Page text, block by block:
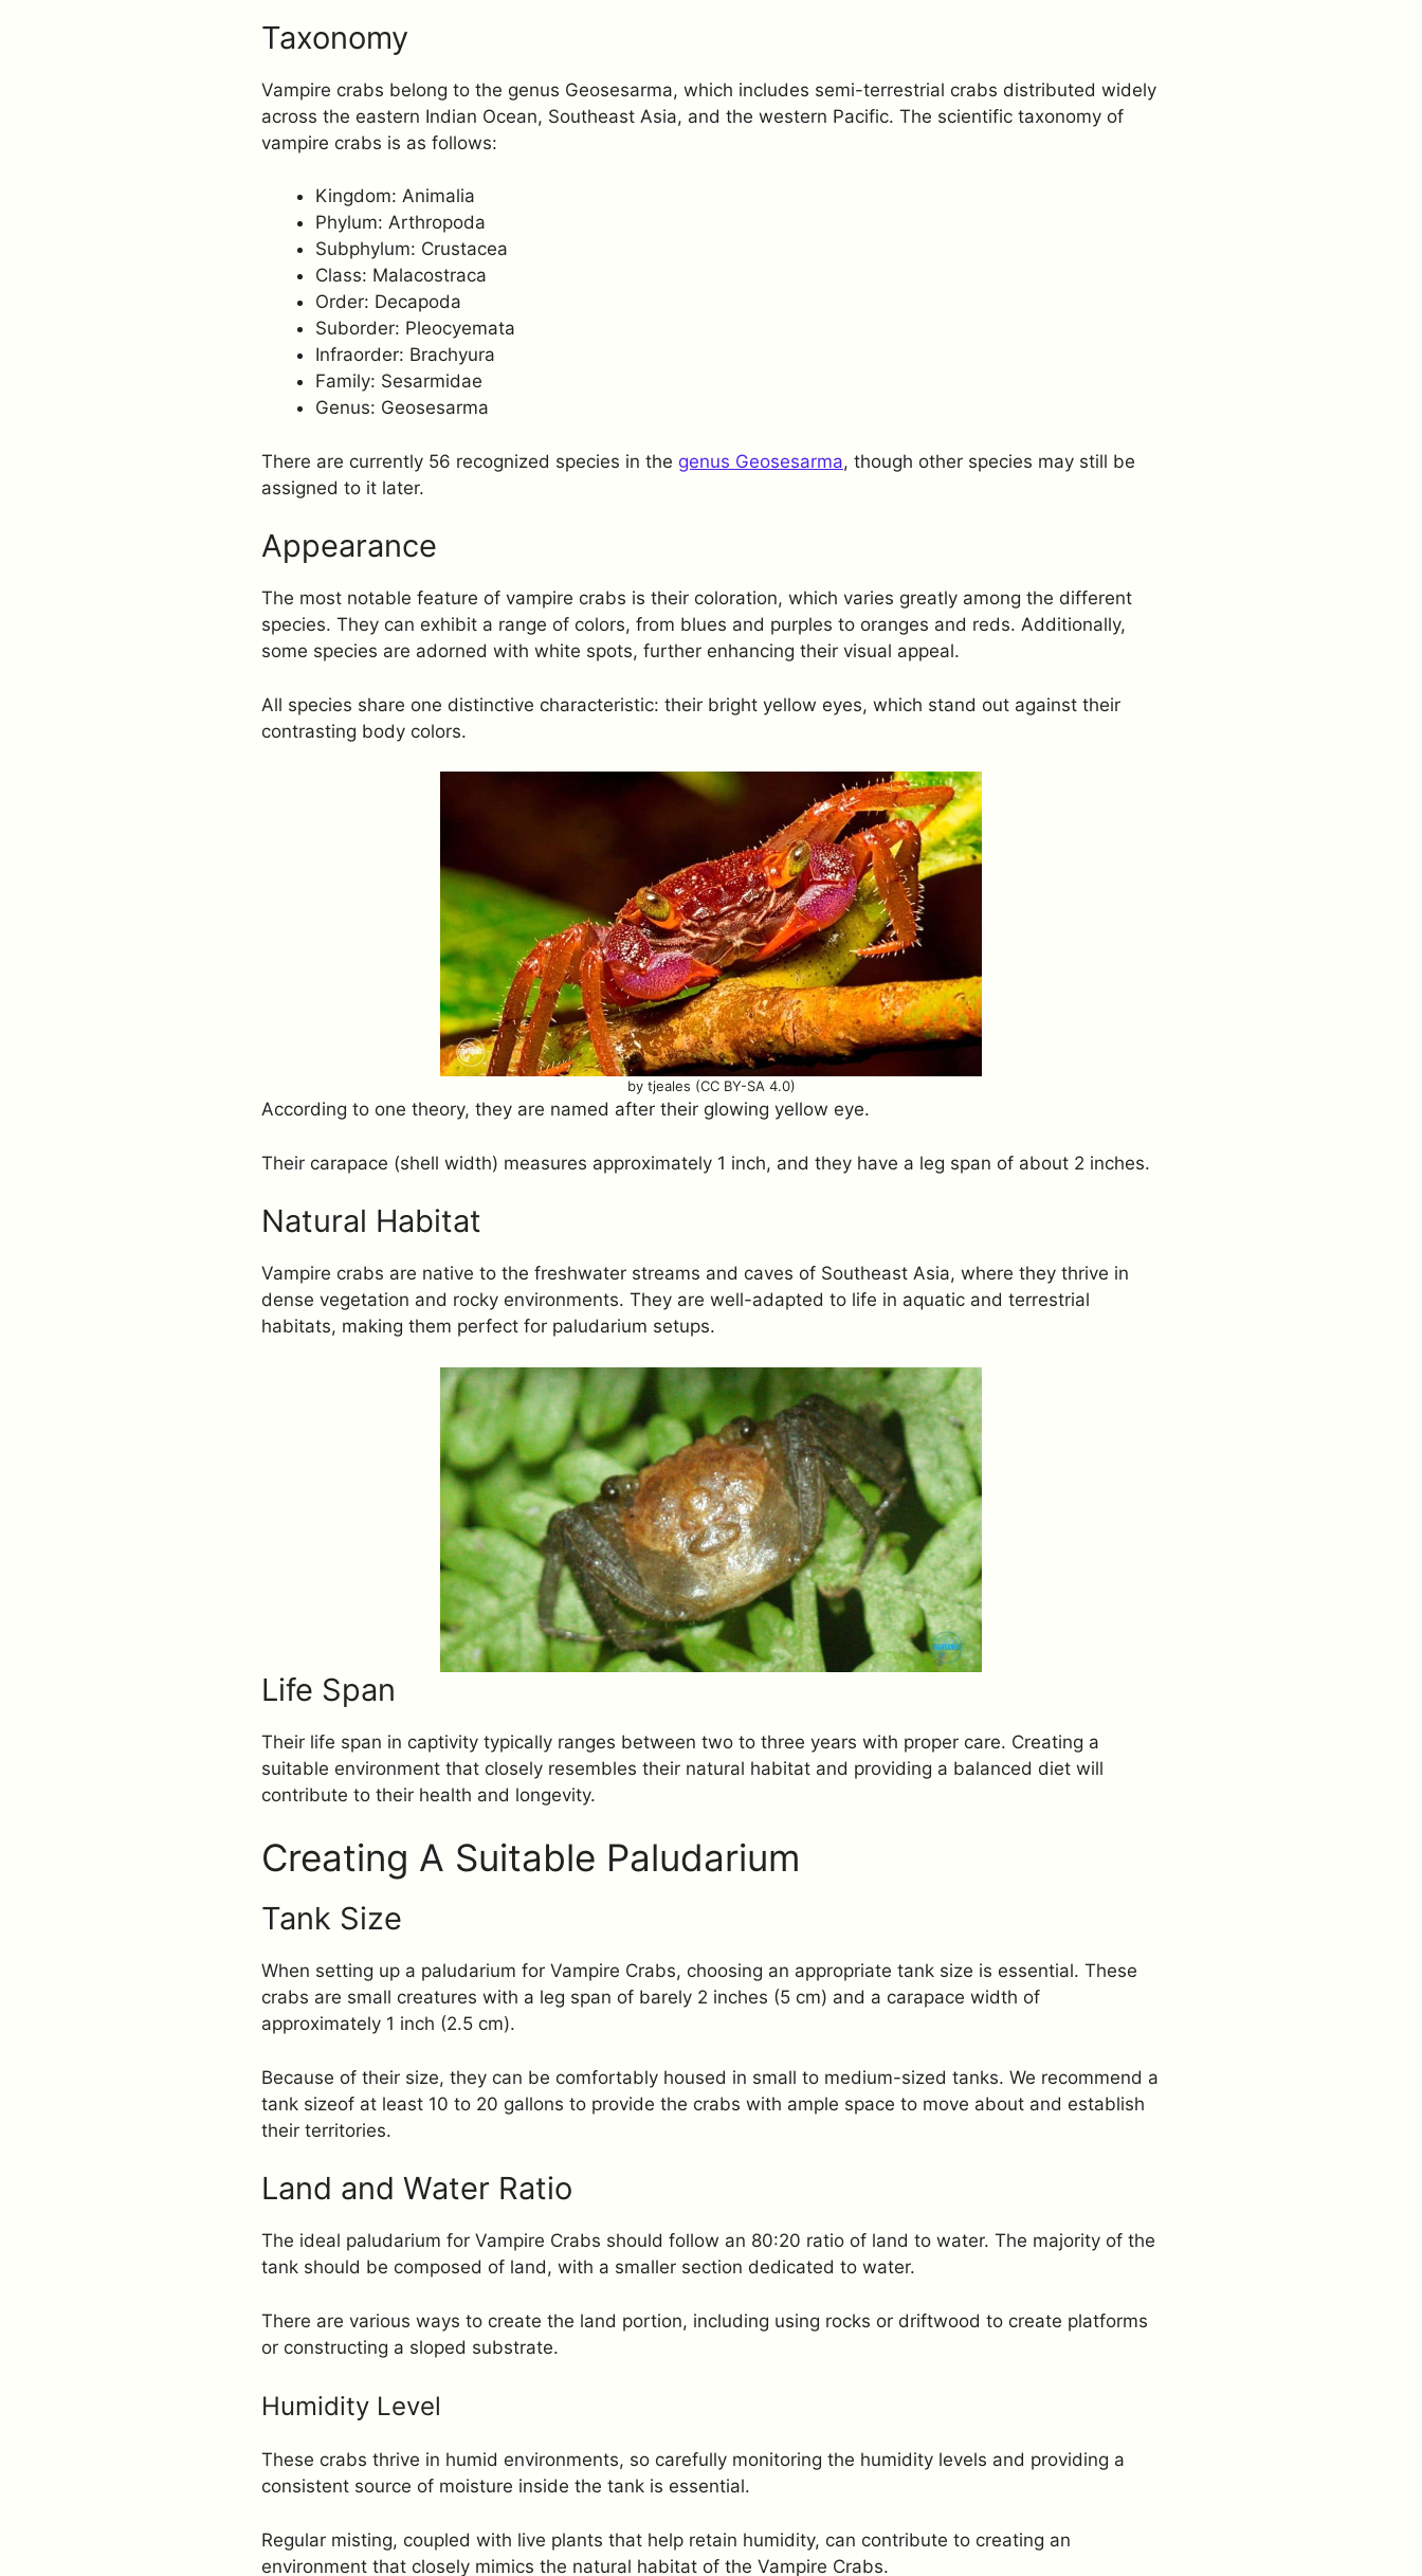
Taxonomy
Vampire crabs belong to the genus Geosesarma, which includes semi-terrestrial crabs distributed widely
across the eastern Indian Ocean, Southeast Asia, and the western Pacific. The scientific taxonomy of
vampire crabs is as follows:
Kingdom: Animalia
Phylum: Arthropoda
Subphylum: Crustacea
Class: Malacostraca
Order: Decapoda
Suborder: Pleocyemata
Infraorder: Brachyura
Family: Sesarmidae
Genus: Geosesarma
There are currently 56 recognized species in the genus Geosesarma, though other species may still be
assigned to it later.
Appearance
The most notable feature of vampire crabs is their coloration, which varies greatly among the different
species. They can exhibit a range of colors, from blues and purples to oranges and reds. Additionally,
some species are adorned with white spots, further enhancing their visual appeal.
All species share one distinctive characteristic: their bright yellow eyes, which stand out against their
contrasting body colors.
by tjeales (CC BY-SA 4.0)
According to one theory, they are named after their glowing yellow eye.
Their carapace (shell width) measures approximately 1 inch, and they have a leg span of about 2 inches.
Natural Habitat
Vampire crabs are native to the freshwater streams and caves of Southeast Asia, where they thrive in
dense vegetation and rocky environments. They are well-adapted to life in aquatic and terrestrial
habitats, making them perfect for paludarium setups.
Life Span
Their life span in captivity typically ranges between two to three years with proper care. Creating a
suitable environment that closely resembles their natural habitat and providing a balanced diet will
contribute to their health and longevity.
Creating A Suitable Paludarium
Tank Size
When setting up a paludarium for Vampire Crabs, choosing an appropriate tank size is essential. These
crabs are small creatures with a leg span of barely 2 inches (5 cm) and a carapace width of
approximately 1 inch (2.5 cm).
Because of their size, they can be comfortably housed in small to medium-sized tanks. We recommend a
tank sizeof at least 10 to 20 gallons to provide the crabs with ample space to move about and establish
their territories.
Land and Water Ratio
The ideal paludarium for Vampire Crabs should follow an 80:20 ratio of land to water. The majority of the
tank should be composed of land, with a smaller section dedicated to water.
There are various ways to create the land portion, including using rocks or driftwood to create platforms
or constructing a sloped substrate.
Humidity Level
These crabs thrive in humid environments, so carefully monitoring the humidity levels and providing a
consistent source of moisture inside the tank is essential.
Regular misting, coupled with live plants that help retain humidity, can contribute to creating an
environment that closely mimics the natural habitat of the Vampire Crabs.